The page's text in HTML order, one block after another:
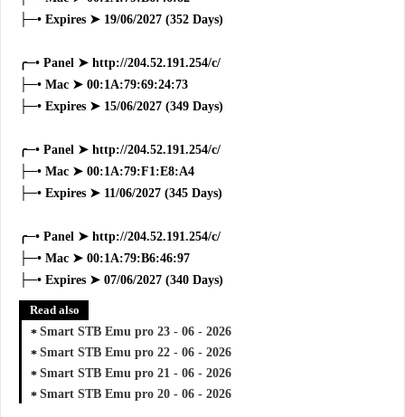
├─• Expires ➤ 19/06/2027 (352 Days)
╭─• Panel ➤ http://204.52.191.254/c/
├─• Mac ➤ 00:1A:79:69:24:73
├─• Expires ➤ 15/06/2027 (349 Days)
╭─• Panel ➤ http://204.52.191.254/c/
├─• Mac ➤ 00:1A:79:F1:E8:A4
├─• Expires ➤ 11/06/2027 (345 Days)
╭─• Panel ➤ http://204.52.191.254/c/
├─• Mac ➤ 00:1A:79:B6:46:97
├─• Expires ➤ 07/06/2027 (340 Days)
Read also
Smart STB Emu pro 23 - 06 - 2026
Smart STB Emu pro 22 - 06 - 2026
Smart STB Emu pro 21 - 06 - 2026
Smart STB Emu pro 20 - 06 - 2026